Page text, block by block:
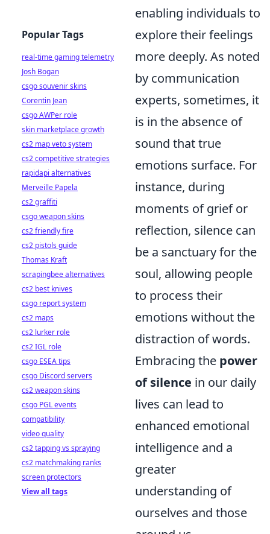
enabling individuals to
explore their feelings
more deeply. As noted
by communication
experts, sometimes, it
is in the absence of
sound that true
emotions surface. For
instance, during
moments of grief or
reflection, silence can
be a sanctuary for the
soul, allowing people
to process their
emotions without the
distraction of words.
Embracing the power
of silence in our daily
lives can lead to
enhanced emotional
intelligence and a
greater
understanding of
ourselves and those
Popular Tags
real-time gaming telemetry
Josh Bogan
csgo souvenir skins
Corentin Jean
csgo AWPer role
skin marketplace growth
cs2 map veto system
cs2 competitive strategies
rapidapi alternatives
Merveille Papela
cs2 graffiti
csgo weapon skins
cs2 friendly fire
cs2 pistols guide
Thomas Kraft
scrapingbee alternatives
cs2 best knives
csgo report system
cs2 maps
cs2 lurker role
cs2 IGL role
csgo ESEA tips
csgo Discord servers
cs2 weapon skins
csgo PGL events
compatibility
video quality
cs2 tapping vs spraying
cs2 matchmaking ranks
screen protectors
View all tags